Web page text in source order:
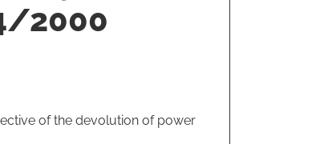
2000
of the devolution of power